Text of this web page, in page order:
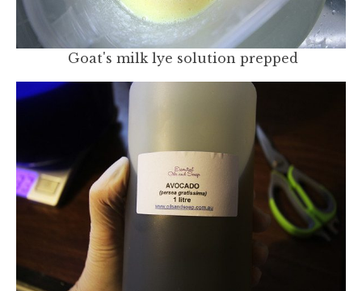
Goat's milk lye solution prepped